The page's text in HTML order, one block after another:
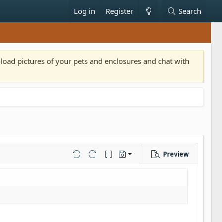
Log in Register Search
pictures of your pets and enclosures and chat with
Undo Redo Toggle BB code
Drafts
Save draft
Preview